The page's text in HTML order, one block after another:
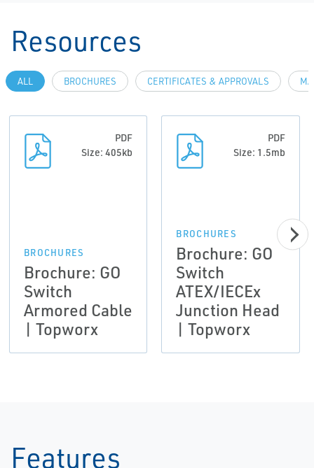
Resources
ALL BROCHURES CERTIFICATES & APPROVALS
PDF
Size: 405kb
BROCHURES
Brochure: GO
Switch
Armored Cable
| Topworx
PDF
Size: 1.5mb
BROCHURES
Brochure: GO
Switch
ATEX/IECEx
Junction Head
| Topworx
Features